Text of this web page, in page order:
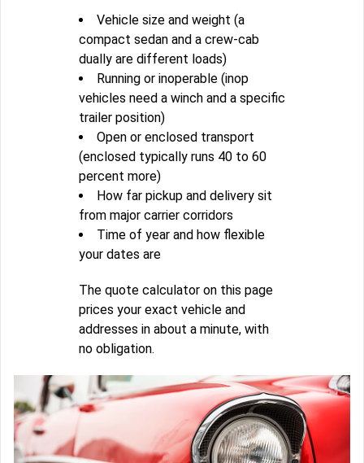
Vehicle size and weight (a
compact sedan and a crew-cab
dually are different loads)
Running or inoperable (inop
vehicles need a winch and a specific
trailer position)
Open or enclosed transport
(enclosed typically runs 40 to 60
percent more)
How far pickup and delivery sit
from major carrier corridors
Time of year and how flexible
your dates are
The quote calculator on this page
prices your exact vehicle and
addresses in about a minute, with
no obligation.